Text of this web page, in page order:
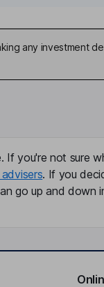
any investment
If you're not sure
. If you
go up and down